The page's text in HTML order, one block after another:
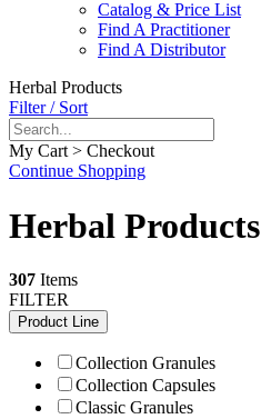
Catalog & Price List
Find A Practitioner
Find A Distributor
Herbal Products
Filter / Sort
My Cart > Checkout
Continue Shopping
Herbal Products
307 Items
FILTER
Product Line
Collection Granules
Collection Capsules
Classic Granules